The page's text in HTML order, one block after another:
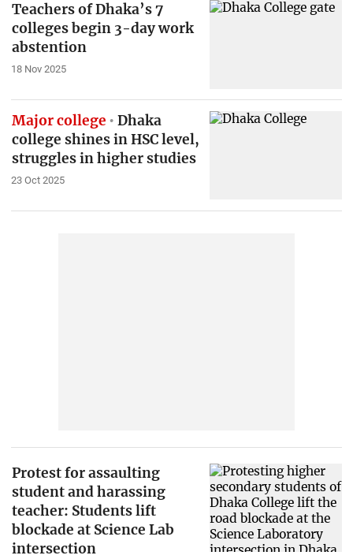
Teachers of Dhaka’s 7
colleges begin 3-day work
abstention
18 Nov 2025
Major college
Dhaka
college shines in HSC level,
struggles in higher studies
23 Oct 2025
Protest for assaulting
student and harassing
teacher: Students lift
blockade at Science Lab
intersection